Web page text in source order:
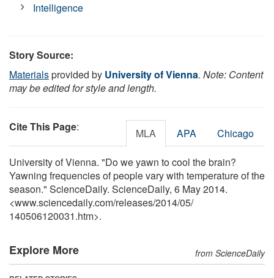
Intelligence
Story Source:
Materialsprovided by University of Vienna. Note: Content
may be edited for style and length.
Cite This Page: MLA APA Chicago
University of Vienna. "Do we yawn to cool the brain?
Yawning frequencies of people vary with temperature of the
season." ScienceDaily. ScienceDaily, 6 May 2014.
<www.sciencedaily.com/releases/2014/05/
140506120031.htm>.
Explore More from ScienceDaily